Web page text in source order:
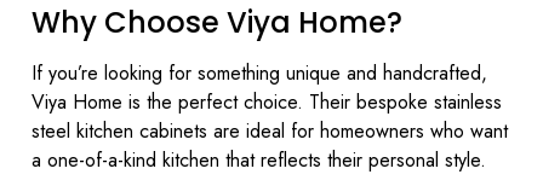
Why Choose Viya Home?
If you’re looking for something unique and handcrafted,
Viya Home is the perfect choice. Their bespoke stainless
steel kitchen cabinets are ideal for homeowners who want
a one-of-a-kind kitchen that reflects their personal style.